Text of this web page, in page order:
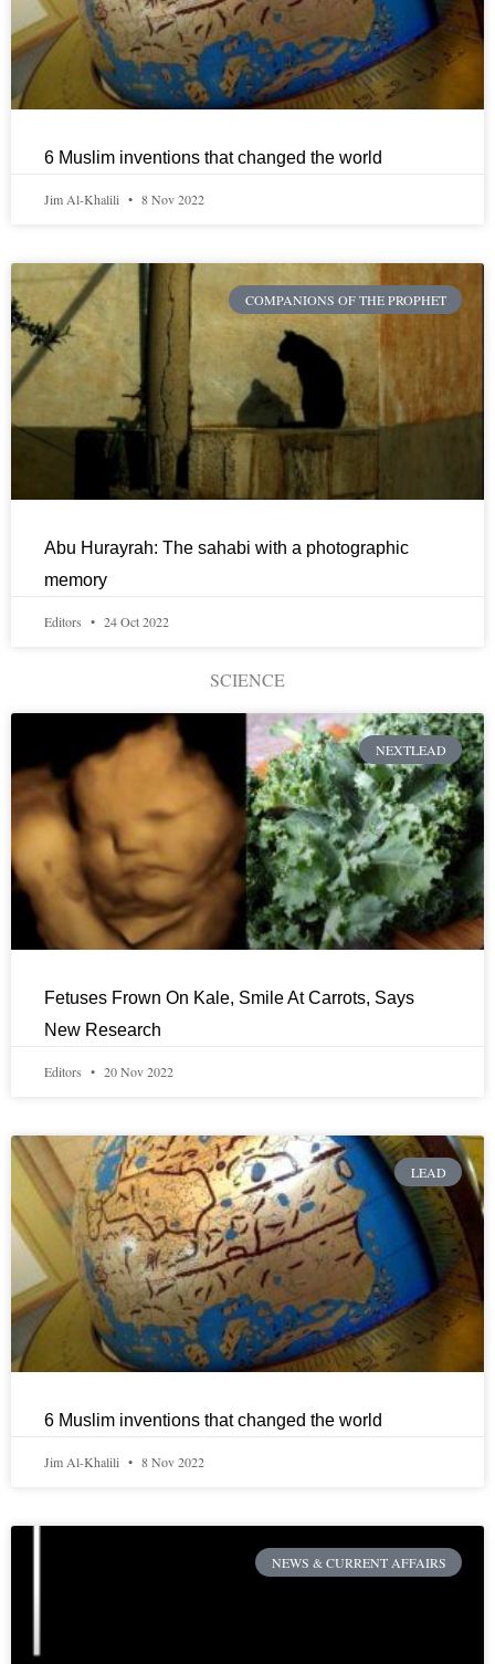
6 Muslim inventions that changed the world
Jim Al-Khalili 8 Nov 2022
COMPANIONS OF THE PROPHET
Abu Hurayrah: The sahabi with a photographic
memory
Editors 24 Oct 2022
SCIENCE
NEXTLEAD
Fetuses Frown On Kale, Smile At Carrots, Says
New Research
Editors 20 Nov 2022
LEAD
6 Muslim inventions that changed the world
Jim Al-Khalili 8 Nov 2022
NEWS & CURRENT AFFAIRS